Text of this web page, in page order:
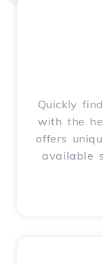
Quickly
with the
offers
available